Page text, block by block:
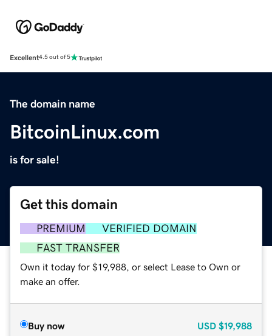
Excellent4.5 out of 5
The domain name
BitcoinLinux.com
is for sale!
Get this domain
PREMIUM
VERIFIED DOMAIN
FAST TRANSFER
Own it today for $19,988, or select Lease to Own or
make an offer.
Buy now USD $19,988